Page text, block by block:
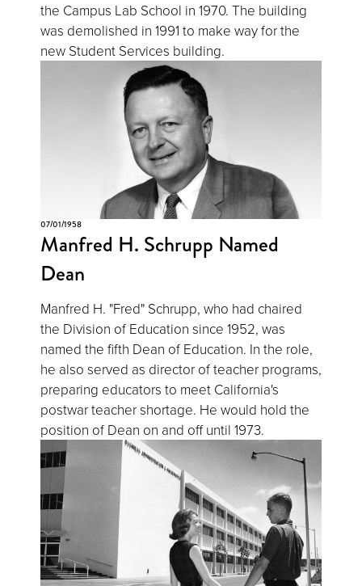
the Campus Lab School in 1970. The building
was demolished in 1991 to make way for the
new Student Services building.
07/01/1958
Manfred H. Schrupp Named
Dean
Manfred H. "Fred" Schrupp, who had chaired
the Division of Education since 1952, was
named the fifth Dean of Education. In the role,
he also served as director of teacher programs,
preparing educators to meet California's
postwar teacher shortage. He would hold the
position of Dean on and off until 1973.